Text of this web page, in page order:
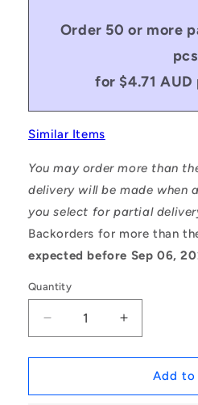
Order 50 or more
for $4.71
Similar Items
You may order more than
delivery will be made when
you select for partial
Backorders for more than
expected before Sep 06,
Quantity
Decrease
quantity
for
|
Increase
quantity
for
1070352
|
Add